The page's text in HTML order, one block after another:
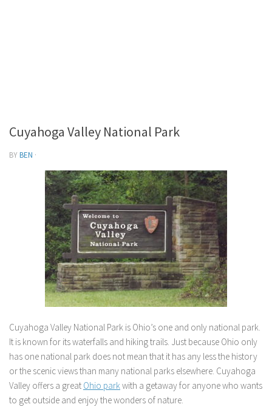
Cuyahoga Valley National Park
BYBEN ·
Cuyahoga Valley National Park is Ohio’s one and only national park.
It is known for its waterfalls and hiking trails. Just because Ohio only
has one national park does not mean that it has any less the history
or the scenic views than many national parks elsewhere. Cuyahoga
Valley offers a great Ohio parkwith a getaway for anyone who wants
to get outside and enjoy the wonders of nature.